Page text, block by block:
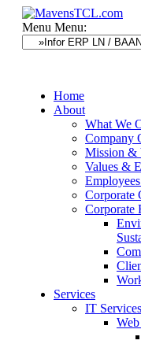
Menu Menu:
Home
About
What We
Company
Mission &
Values &
Corporate
Corporate
Services
IT Services